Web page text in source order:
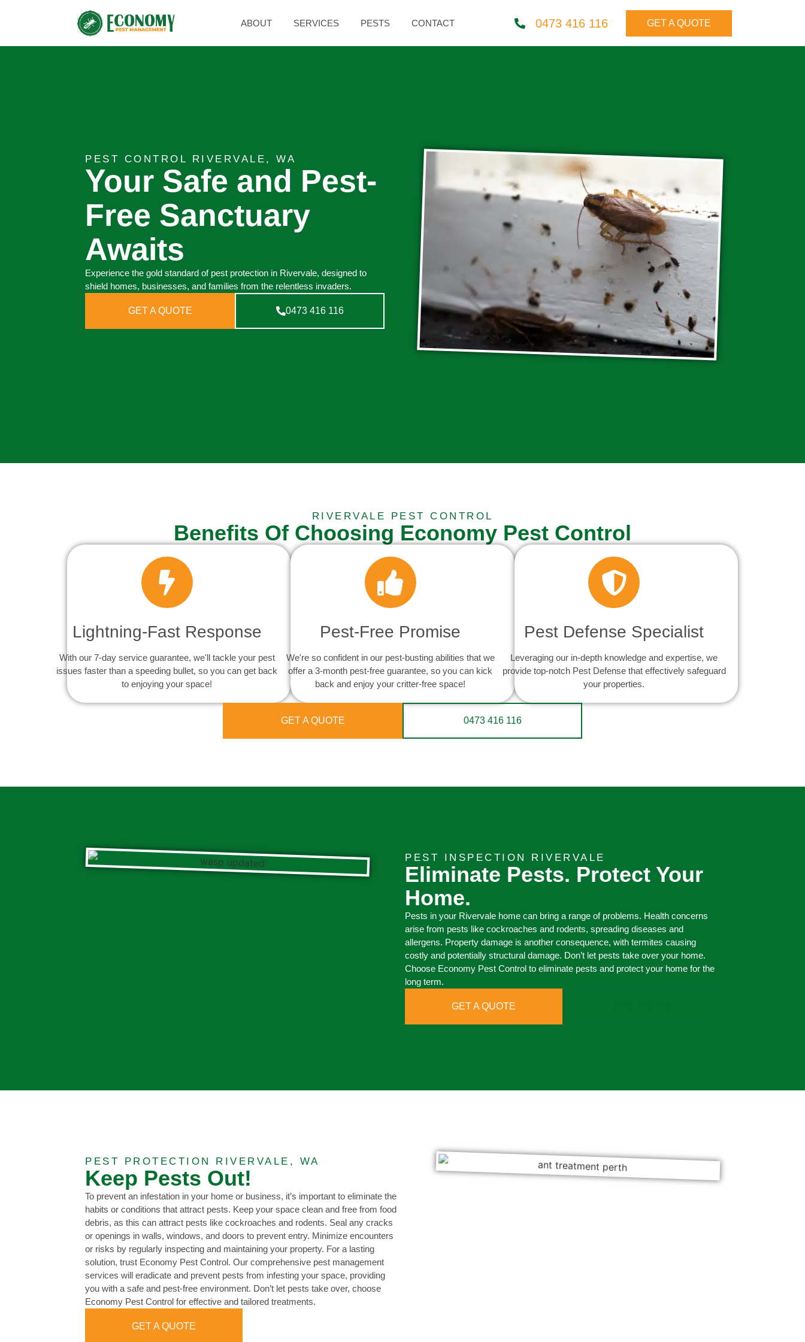
ABOUT SERVICES PESTS CONTACT 0473 416 116 GET A QUOTE
PEST CONTROL RIVERVALE, WA
Your Safe and Pest-
Free Sanctuary
Awaits
Experience the gold standard of pest protection in Rivervale, designed to
shield homes, businesses, and families from the relentless invaders.
GET A QUOTE 0473 416 116
RIVERVALE PEST CONTROL
Benefits Of Choosing Economy Pest Control
Lightning-Fast Response
With our 7-day service guarantee, we'll tackle your pest
issues faster than a speeding bullet, so you can get back
to enjoying your space!
Pest-Free Promise
We're so confident in our pest-busting abilities that we
offer a 3-month pest-free guarantee, so you can kick
back and enjoy your critter-free space!
Pest Defense Specialist
Leveraging our in-depth knowledge and expertise, we
provide top-notch Pest Defense that effectively safeguard
your properties.
GET A QUOTE 0473 416 116
PEST INSPECTION RIVERVALE
Eliminate Pests. Protect Your
Home.
Pests in your Rivervale home can bring a range of problems. Health concerns
arise from pests like cockroaches and rodents, spreading diseases and
allergens. Property damage is another consequence, with termites causing
costly and potentially structural damage. Don’t let pests take over your home.
Choose Economy Pest Control to eliminate pests and protect your home for the
long term.
GET A QUOTE
PEST PROTECTION RIVERVALE, WA
Keep Pests Out!
To prevent an infestation in your home or business, it’s important to eliminate the
habits or conditions that attract pests. Keep your space clean and free from food
debris, as this can attract pests like cockroaches and rodents. Seal any cracks
or openings in walls, windows, and doors to prevent entry. Minimize encounters
or risks by regularly inspecting and maintaining your property. For a lasting
solution, trust Economy Pest Control. Our comprehensive pest management
services will eradicate and prevent pests from infesting your space, providing
you with a safe and pest-free environment. Don’t let pests take over, choose
Economy Pest Control for effective and tailored treatments.
GET A QUOTE